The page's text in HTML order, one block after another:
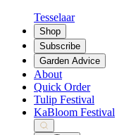
Tesselaar
Shop
Subscribe
Garden Advice
About
Quick Order
Tulip Festival
KaBloom Festival